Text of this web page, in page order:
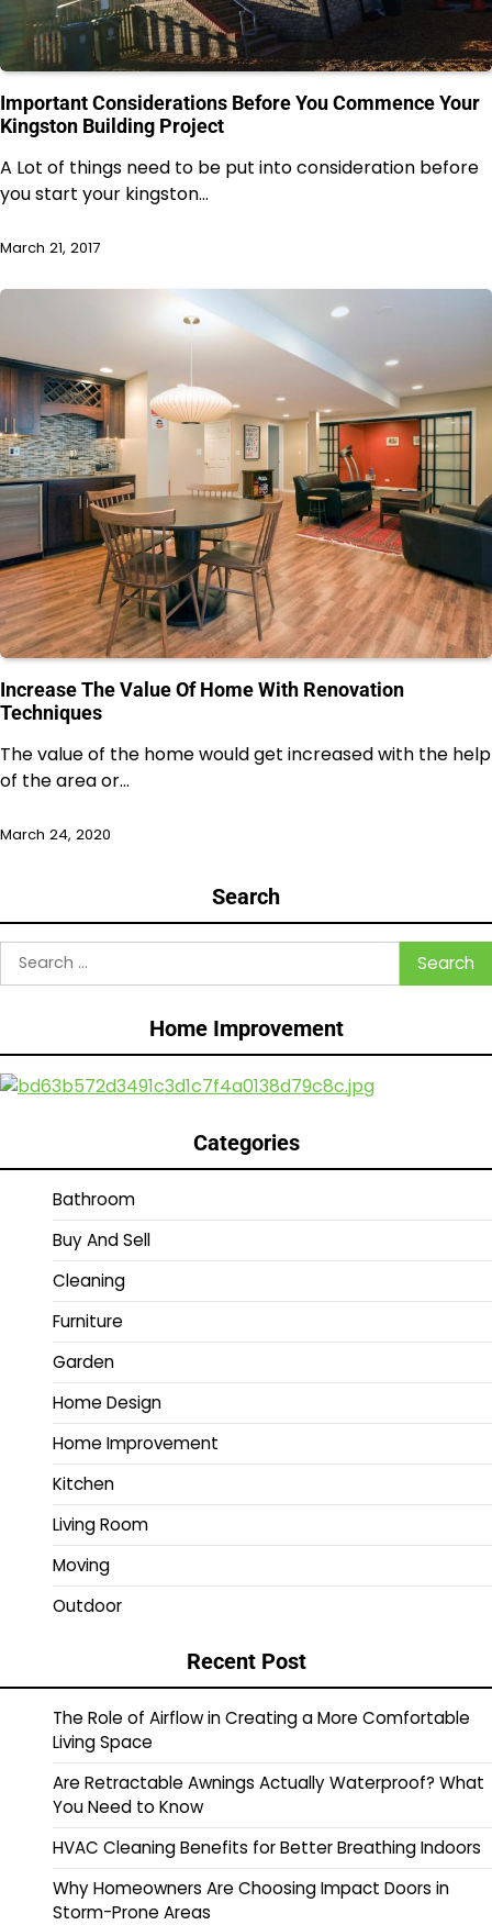
Important Considerations Before You Commence Your
Kingston Building Project
A Lot of things need to be put into consideration before
you start your kingston…
March 21, 2017
Increase The Value Of Home With Renovation
Techniques
The value of the home would get increased with the help
of the area or…
March 24, 2020
Search
Search
for:
Home Improvement
Categories
Bathroom
Buy And Sell
Cleaning
Furniture
Garden
Home Design
Home Improvement
Kitchen
Living Room
Moving
Outdoor
Recent Post
The Role of Airflow in Creating a More Comfortable
Living Space
Are Retractable Awnings Actually Waterproof? What
You Need to Know
HVAC Cleaning Benefits for Better Breathing Indoors
Why Homeowners Are Choosing Impact Doors in
Storm-Prone Areas